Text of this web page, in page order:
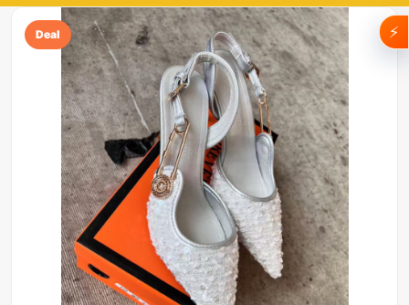
Deal ⚡